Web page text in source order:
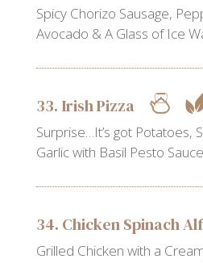
Spicy Chorizo Sausage,
Avocado & A Glass of Ice
33. Irish Pizza
Surprise…It’s got Potatoes,
Garlic with Basil Pesto Sauce
34. Chicken Spinach
Grilled Chicken with a